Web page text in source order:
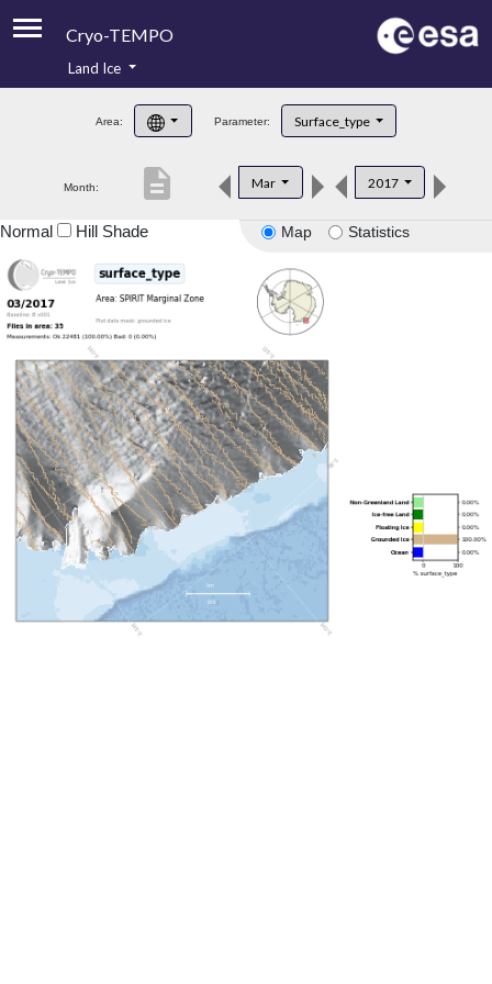
Cryo-TEMPO
Product Handbook
Product Downloads
Land Ice
Area: Parameter: Surface_type
Month: Mar 2017
description
Map Statistics
Normal Hill Shade